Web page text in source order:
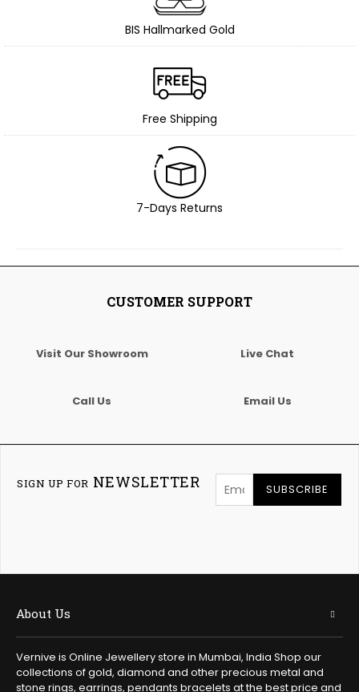
BIS Hallmarked Gold
Free Shipping
7-Days Returns
CUSTOMER SUPPORT
Visit Our Showroom Live Chat
Call Us Email Us
SIGN UP FOR NEWSLETTER SUBSCRIBE
About Us
Vernive is Online Jewellery store in Mumbai, India Shop our
collections of gold, diamond and other precious metal and
stone rings, earrings, pendants bracelets at the best price and